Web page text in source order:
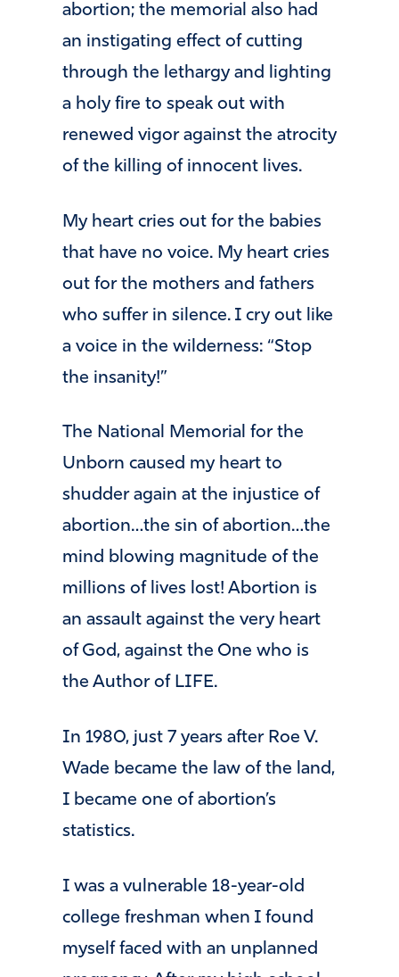
abortion; the memorial also had
an instigating effect of cutting
through the lethargy and lighting
a holy fire to speak out with
renewed vigor against the atrocity
of the killing of innocent lives.
My heart cries out for the babies
that have no voice. My heart cries
out for the mothers and fathers
who suffer in silence. I cry out like
a voice in the wilderness: “Stop
the insanity!”
The National Memorial for the
Unborn caused my heart to
shudder again at the injustice of
abortion…the sin of abortion…the
mind blowing magnitude of the
millions of lives lost! Abortion is
an assault against the very heart
of God, against the One who is
the Author of LIFE.
In 1980, just 7 years after Roe V.
Wade became the law of the land,
I became one of abortion’s
statistics.
I was a vulnerable 18-year-old
college freshman when I found
myself faced with an unplanned